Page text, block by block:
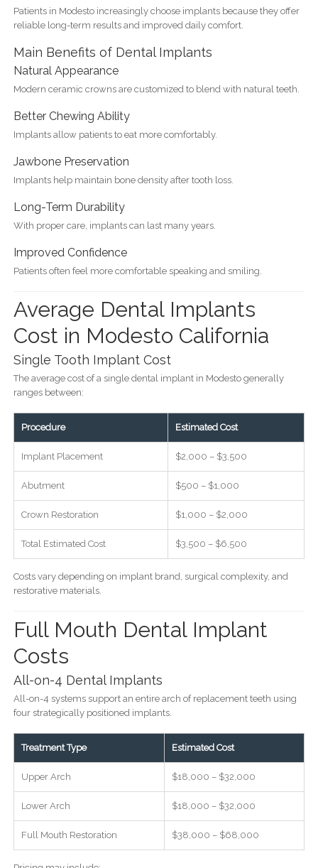
Patients in Modesto increasingly choose implants because they offer
reliable long-term results and improved daily comfort.
Main Benefits of Dental Implants
Natural Appearance
Modern ceramic crowns are customized to blend with natural teeth.
Better Chewing Ability
Implants allow patients to eat more comfortably.
Jawbone Preservation
Implants help maintain bone density after tooth loss.
Long-Term Durability
With proper care, implants can last many years.
Improved Confidence
Patients often feel more comfortable speaking and smiling.
Average Dental Implants
Cost in Modesto California
Single Tooth Implant Cost
The average cost of a single dental implant in Modesto generally
ranges between:
Procedure Estimated Cost
Implant Placement $2,000 – $3,500
Abutment $500 – $1,000
Crown Restoration $1,000 – $2,000
Total Estimated Cost $3,500 – $6,500
Costs vary depending on implant brand, surgical complexity, and
restorative materials.
Full Mouth Dental Implant
Costs
All-on-4 Dental Implants
All-on-4 systems support an entire arch of replacement teeth using
four strategically positioned implants.
Treatment Type Estimated Cost
Upper Arch $18,000 – $32,000
Lower Arch $18,000 – $32,000
Full Mouth Restoration $38,000 – $68,000